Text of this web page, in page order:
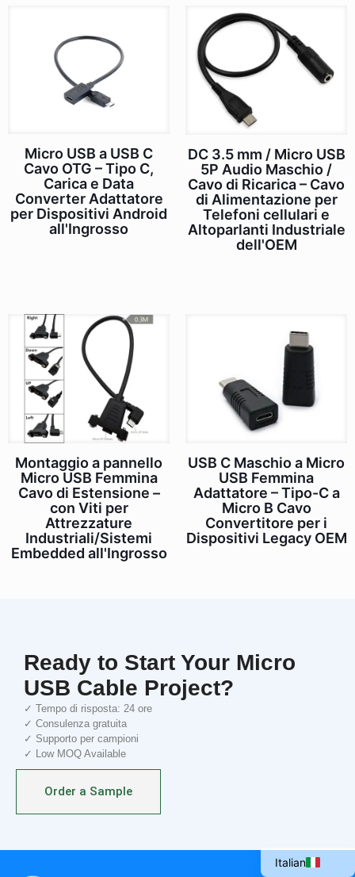
Micro USB a USB C
Cavo OTG – Tipo C,
Carica e Data
Converter Adattatore
per Dispositivi Android
all'Ingrosso
DC 3.5 mm / Micro USB
5P Audio Maschio /
Cavo di Ricarica – Cavo
di Alimentazione per
Telefoni cellulari e
Altoparlanti Industriale
dell'OEM
Montaggio a pannello
Micro USB Femmina
Cavo di Estensione –
con Viti per
Attrezzature
Industriali/Sistemi
Embedded all'Ingrosso
USB C Maschio a Micro
USB Femmina
Adattatore – Tipo-C a
Micro B Cavo
Convertitore per i
Dispositivi Legacy OEM
Ready to Start Your Micro
USB Cable Project?
✓ Tempo di risposta: 24 ore
✓ Consulenza gratuita
✓ Supporto per campioni
✓ Low MOQ Available
Order a Sample
Italian